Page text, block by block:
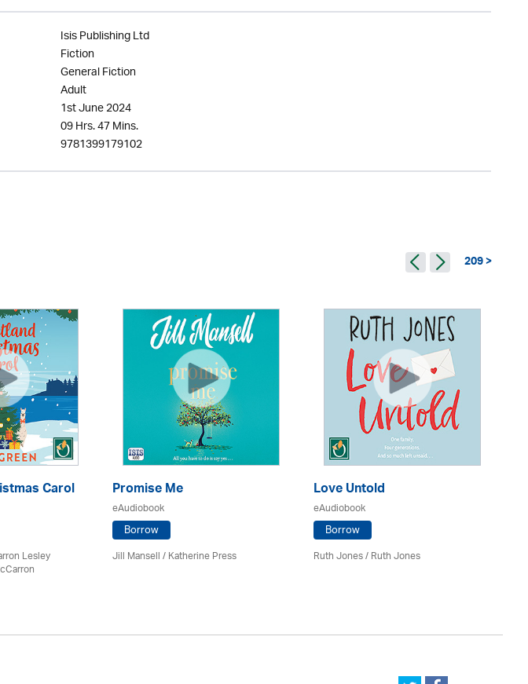
Isis Publishing Ltd
Fiction
General Fiction
Adult
1st June 2024
09 Hrs. 47 Mins.
9781399179102
209 >
Carol
Lesley
Promise Me
eAudiobook
Borrow
Jill Mansell/Katherine Press
Love Untold
eAudiobook
Borrow
Ruth Jones / Ruth Jones